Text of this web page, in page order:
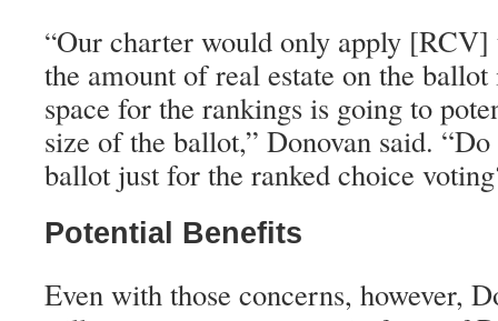
“Our charter would only apply [RCV]
the amount of real estate on the
space for the rankings is going to
size of the ballot,” Donovan said.
ballot just for the ranked choice
Potential Benefits
Even with those concerns, however,